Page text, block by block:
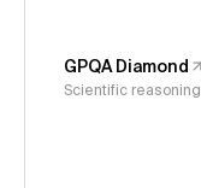
GPQA Diamond
Scientific reasoning